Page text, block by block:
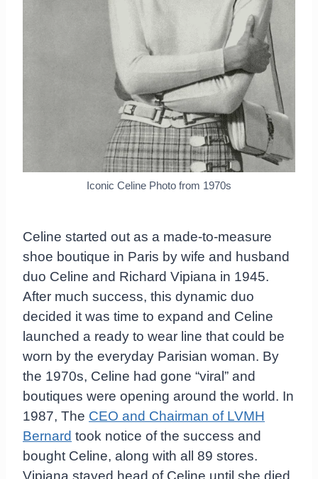
Iconic Celine Photo from 1970s
Celine started out as a made-to-measure
shoe boutique in Paris by wife and husband
duo Celine and Richard Vipiana in 1945.
After much success, this dynamic duo
decided it was time to expand and Celine
launched a ready to wear line that could be
worn by the everyday Parisian woman. By
the 1970s, Celine had gone “viral” and
boutiques were opening around the world. In
1987, The CEO and Chairman of LVMH
Bernard took notice of the success and
bought Celine, along with all 89 stores.
Vipiana stayed head of Celine until she died